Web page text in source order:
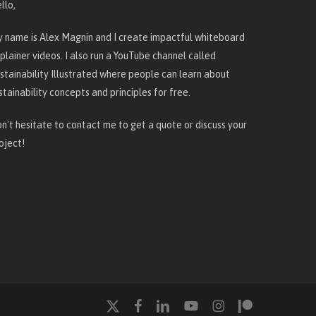
name is Alex Magnin and I createimpactful whiteboard
videos . I also run a YouTube channel called
Illustrated where people can learn about
concepts and principles for free.
hesitate tocontact me to get a quote or discuss your
x-
facebooklinkedinyoutubeinstagrampatreon